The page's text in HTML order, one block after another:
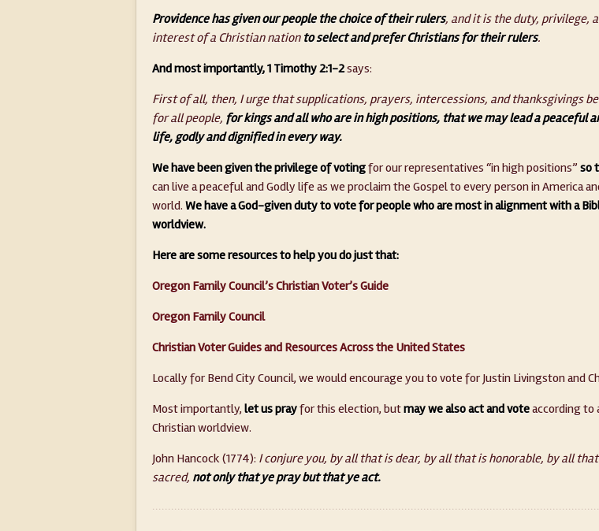
Providence has given our people the choice of their rulers, and it is the duty, privilege,
interest of a Christian nation to select and prefer Christians for their rulers.
And most importantly, 1 Timothy 2:1-2says:
First of all, then, I urge that supplications, prayers, intercessions, and thanksgivings
for all people, for kings and all who are in high positions, that we may lead a peaceful
life, godly and dignified in every way.
We have been given the privilege of votingfor our representatives “in high positions” so
can live a peaceful and Godly life as we proclaim the Gospel to every person in America
world. We have a God-given duty to vote for people who are most in alignment with a
worldview.
Here are some resources to help you do just that:
Oregon Family Council’s Christian Voter’s Guide
Oregon Family Council
Christian Voter Guides and Resources Across the United States
Locally for Bend City Council, we would encourage you to vote for Justin Livingston and
Most importantly, let us prayfor this election, butmay we also act and voteaccording to
Christian worldview.
John Hancock (1774): I conjure you, by all that is dear, by all that is honorable, by all
sacred, not only that ye pray but that ye act.